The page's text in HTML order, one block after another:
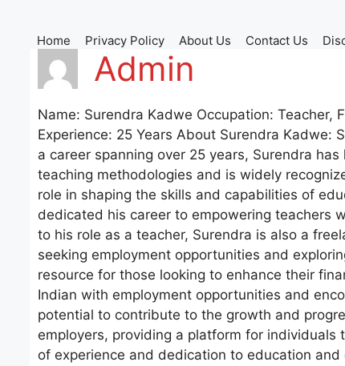
content
Home Privacy Policy About Us Contact Us
Admin
Name: Surendra Kadwe Occupation: Teacher,
Experience: 25 Years About Surendra
a career spanning over 25 years, Surendra
teaching methodologies and is widely
role in shaping the skills and capabilities of
dedicated his career to empowering teachers
to his role as a teacher, Surendra is also a
seeking employment opportunities and
resource for those looking to enhance their
Indian with employment opportunities and
potential to contribute to the growth and
employers, providing a platform for
of experience and dedication to education